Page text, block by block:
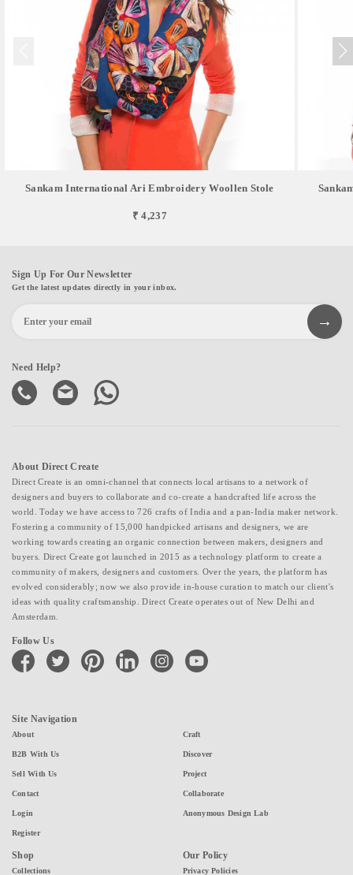
Sankam International Ari Embroidery Woollen Stole
₹ 4,237
Sign Up For Our Newsletter
Get the latest updates directly in your inbox.
Need Help?
About Direct Create
Direct Create is an omni-channel that connects local artisans to a network of
designers and buyers to collaborate and co-create a handcrafted life across the
world. Today we have access to 726 crafts of India and a pan-India maker network.
Fostering a community of 15,000 handpicked artisans and designers, we are
working towards creating an organic connection between makers, designers and
buyers. Direct Create got launched in 2015 as a technology platform to create a
community of makers, designers and customers. Over the years, the platform has
evolved considerably; now we also provide in-house curation to match our client's
ideas with quality craftsmanship. Direct Create operates out of New Delhi and
Amsterdam.
Follow Us
facebook twitter pinterest linkedin instagramyoutube
Site Navigation
About
B2B With Us
Sell With Us
Contact
Login
Register
Craft
Discover
Project
Collaborate
Anonymous Design Lab
Shop
Collections
Our Policy
Privacy Policies